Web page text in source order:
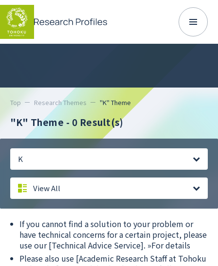
Top Research Themes "K" Theme
"K" Theme - 0 Result(s)
K
View All
If you cannot find a solution to your problem or
have technical concerns for a certain project, please
use our [Technical Advice Service]. »For details
Please also use [Academic Research Staff at Tohoku